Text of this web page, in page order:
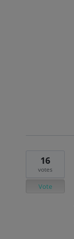
16
votes
Vote